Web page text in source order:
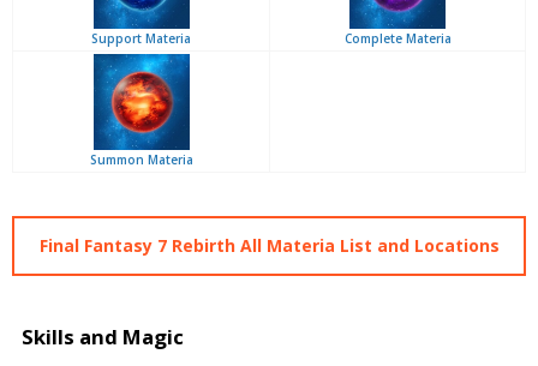
Support Materia Complete Materia
Summon Materia
Final Fantasy 7 Rebirth All Materia List and Locations
Skills and Magic